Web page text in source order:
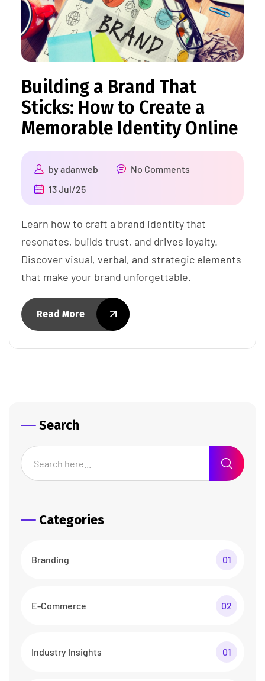
Building a Brand That
Sticks: How to Create a
Memorable Identity Online
byadanweb
No Comments
13 Jul/25
Learn how to craft a brand identity that
resonates, builds trust, and drives loyalty.
Discover visual, verbal, and strategic elements
that make your brand unforgettable.
Read More
Search
Categories
Branding 01
E-Commerce 02
Industry Insights 01